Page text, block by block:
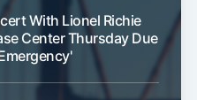
With Lionel Richie
Center Thursday Due